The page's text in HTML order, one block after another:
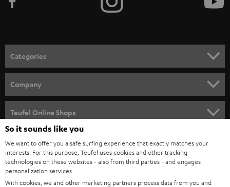
Categories
SPEAKER PACKAGES
SOUNDBARS
STEREO
SMART HOME
Company
CAREER
PRESS
B2B
Teufel Online Shops
AUSTRIA
So it sounds like you
We want to offer you a safe surfing experience that exactly matches your
interests. For this purpose, Teufel uses cookies and other tracking
technologies on these websites - also from third parties - and engages
personalization services.
With cookies, we and other marketing partners process data from you and